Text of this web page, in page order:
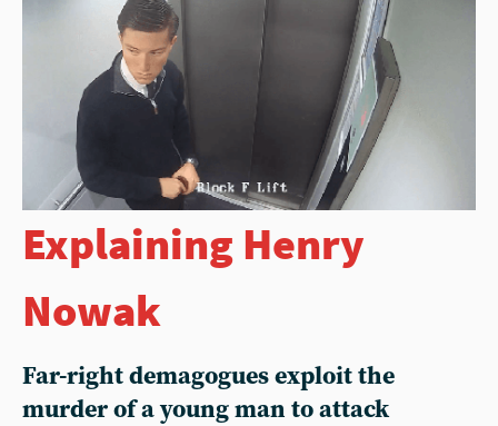
Explaining Henry
Nowak
Far-right demagogues exploit the
murder of a young man to attack